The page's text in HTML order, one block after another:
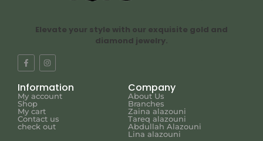
Elevate your style with our exquisite gold and
diamond jewelry.
Information
My account
Shop
My cart
Contact us
check out
Company
About Us
Branches
Zaina alazouni
Tareq alazouni
Abdullah Alazouni
Lina alazouni